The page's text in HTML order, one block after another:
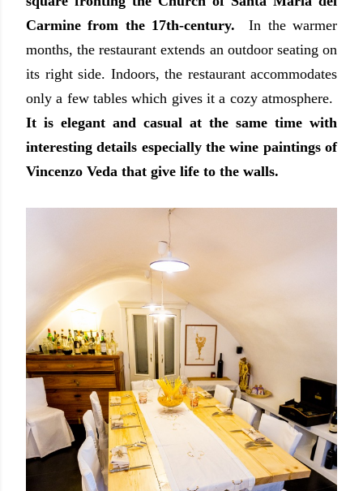
Carmine from the 17th-century.
In the warmer
months, the restaurant extends an outdoor seating on
its right side. Indoors, the restaurant accommodates
only a few tables which gives it a cozy atmosphere.
It is elegant and casual at the same time with
interesting details especially the wine paintings of
Vincenzo Veda that give life to the walls.